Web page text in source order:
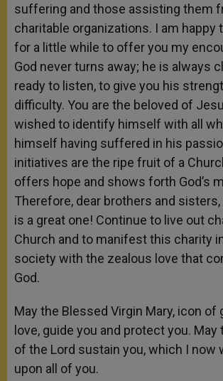
suffering and those assisting them
charitable organizations. I am happy
for a little while to offer you my
God never turns away; he is always
ready to listen, to give you his
difficulty. You are the beloved of
wished to identify himself with all
himself having suffered in his
initiatives are the ripe fruit of a
offers hope and shows forth God’s
Therefore, dear brothers and
is a great one! Continue to live out
Church and to manifest this charity
society with the zealous love that
God.
May the Blessed Virgin Mary, icon of
love, guide you and protect you.
of the Lord sustain you, which I now
upon all of you.